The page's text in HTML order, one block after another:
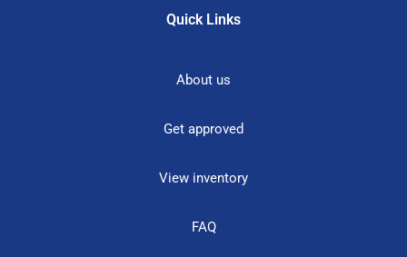
Quick Links
About us
Get approved
View inventory
FAQ